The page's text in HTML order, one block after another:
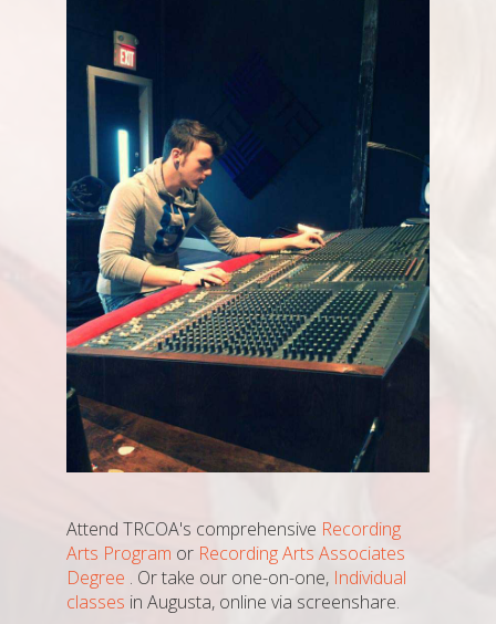
Attend TRCOA's comprehensive Recording
Arts Program or Recording Arts Associates
Degree . Or take our one-on-one, Individual
classes in Augusta, online via screenshare.